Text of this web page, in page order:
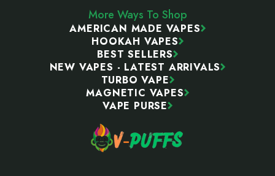
More Ways To Shop
AMERICAN MADE VAPES
HOOKAH VAPES
BEST SELLERS
NEW VAPES - LATEST ARRIVALS
TURBO VAPE
MAGNETIC VAPES
VAPE PURSE